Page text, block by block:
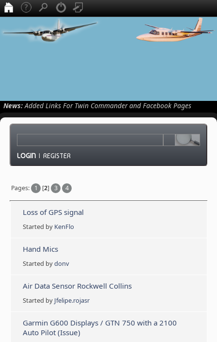
News:Added Links For Twin Commander and Facebook Pages
LOGIN |REGISTER
Pages: 1 [2] 3 4
Loss of GPS signal
Started by KenFlo
Hand Mics
Started bydonv
Air Data Sensor Rockwell Collins
Started by Jfelipe.rojasr
Garmin G600 Displays / GTN 750 with a 2100
Auto Pilot (Issue)